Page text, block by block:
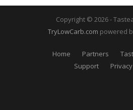
Copyright © 2026 -
TryLowCarb.com powered
Home Partners
Support